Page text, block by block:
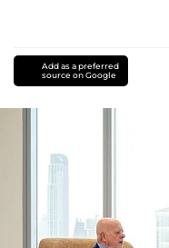
Add as a preferred
source on Google